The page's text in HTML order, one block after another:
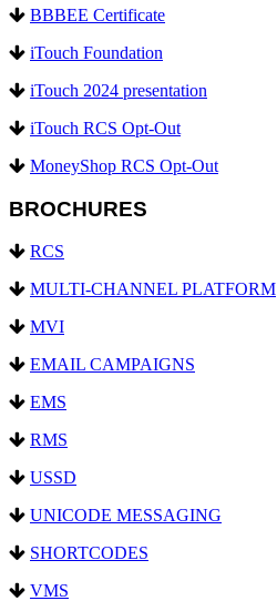
BBBEE Certificate
iTouch Foundation
iTouch 2024 presentation
iTouch RCS Opt-Out
MoneyShop RCS Opt-Out
BROCHURES
RCS
MULTI-CHANNEL PLATFORM
MVI
EMAIL CAMPAIGNS
EMS
RMS
USSD
UNICODE MESSAGING
SHORTCODES
VMS